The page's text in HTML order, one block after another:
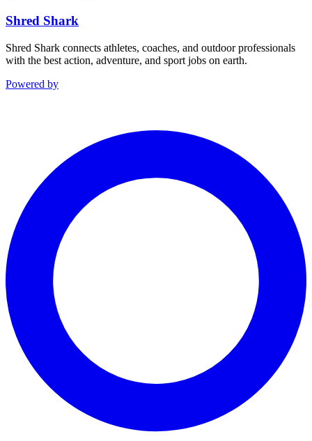
Shred Shark
Shred Shark connects athletes, coaches, and outdoor professionals
with the best action, adventure, and sport jobs on earth.
Powered by